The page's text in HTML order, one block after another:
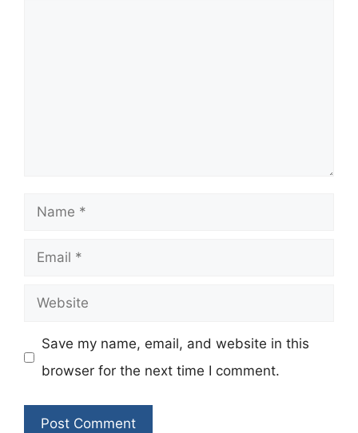
Name
Email
Website
Save my name, email, and website in this
browser for the next time I comment.